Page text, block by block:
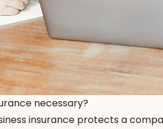
necessary?
insurance protects a